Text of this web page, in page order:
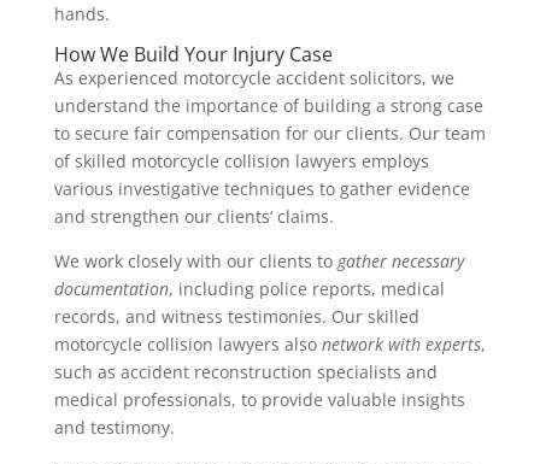
hands.
How We Build Your Injury Case
As experienced motorcycle accident solicitors, we
understand the importance of building a strong case
to secure fair compensation for our clients. Our team
of skilled motorcycle collision lawyers employs
various investigative techniques to gather evidence
and strengthen our clients‘ claims.
We work closely with our clients to gather necessary
documentation, including police reports, medical
records, and witness testimonies. Our skilled
motorcycle collision lawyers also network with experts,
such as accident reconstruction specialists and
medical professionals, to provide valuable insights
and testimony.